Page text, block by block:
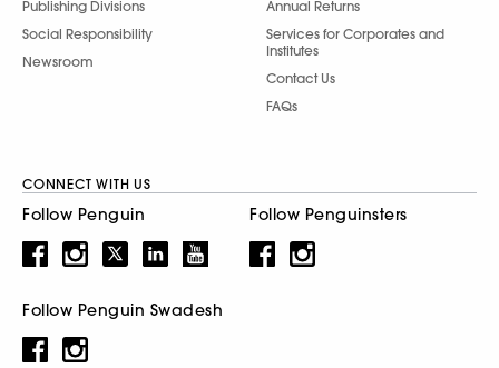
Publishing Divisions
Social Responsibility
Newsroom
Annual Returns
Services for Corporates and
Institutes
Contact Us
FAQs
CONNECT WITH US
Follow Penguin Follow Penguinsters
Follow Penguin Swadesh